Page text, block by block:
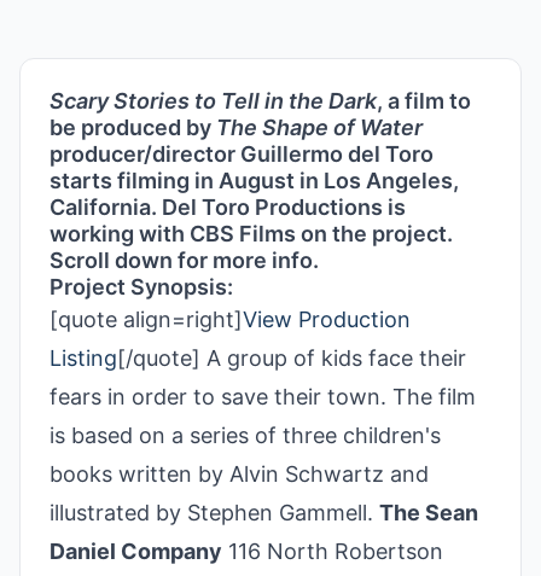
Scary Stories to Tell in the Dark, a film to
be produced by The Shape of Water
producer/director Guillermo del Toro
starts filming in August in Los Angeles,
California. Del Toro Productions is
working with CBS Films on the project.
Scroll down for more info.
Project Synopsis:
[quote align=right]View Production
Listing[/quote] A group of kids face their
fears in order to save their town. The film
is based on a series of three children's
books written by Alvin Schwartz and
illustrated by Stephen Gammell. The Sean
Daniel Company 116 North Robertson